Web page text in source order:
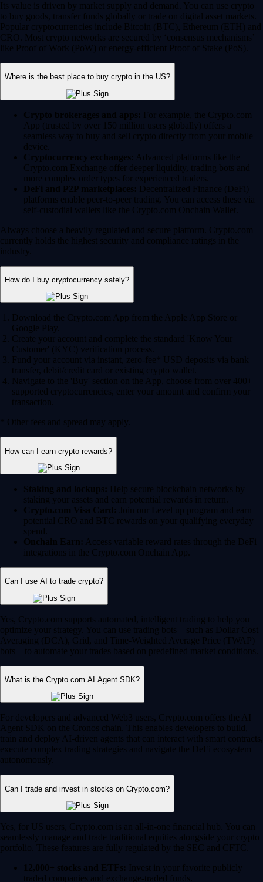
Its value is driven by market supply and demand. You can use crypto
to buy goods, transfer funds globally or trade on digital asset markets.
Popular cryptocurrencies include Bitcoin (BTC), Ethereum (ETH) and
CRO. Most crypto networks are secured by ‘consensus mechanisms’
like Proof of Work (PoW) or energy-efficient Proof of Stake (PoS).
Where is the best place to buy crypto in the US?
Crypto brokerages and apps: For example, the Crypto.com
App (trusted by over 150 million users globally) offers a
seamless way to buy and sell crypto directly from your mobile
device.
Cryptocurrency exchanges: Advanced platforms like the
Crypto.com Exchange offer deeper liquidity, trading bots and
more complex order types for experienced traders.
DeFi and P2P marketplaces: Decentralized Finance (DeFi)
platforms enable peer-to-peer trading. You can access these via
self-custodial wallets like the Crypto.com Onchain Wallet.
Always choose a heavily regulated and secure platform. Crypto.com
currently holds the highest security and compliance ratings in the
industry.
How do I buy cryptocurrency safely?
Download the Crypto.com App from the Apple App Store or
Google Play.
Create your account and complete the standard 'Know Your
Customer' (KYC) verification process.
Fund your account via instant, zero-fee* USD deposits via bank
transfer, debit/credit card or existing crypto wallet.
Navigate to the 'Buy' section on the App, choose from over 400+
supported cryptocurrencies, enter your amount and confirm your
transaction.
* Other fees and spread may apply.
How can I earn crypto rewards?
Staking and lockups: Help secure blockchain networks by
staking your assets and earn potential rewards in return.
Crypto.com Visa Card: Join our Level up program and earn
potential CRO and BTC rewards on your qualifying everyday
spend.
Onchain Earn: Access variable reward rates through the DeFi
integrations in the Crypto.com Onchain App.
Can I use AI to trade crypto?
Yes, Crypto.com supports automated, intelligent trading to help you
optimize your strategy. You can use trading bots – such as Dollar Cost
Averaging (DCA), Grid, and Time-Weighted Average Price (TWAP)
bots – to automate your trades based on predefined market conditions.
What is the Crypto.com AI Agent SDK?
For developers and advanced Web3 users, Crypto.com offers the AI
Agent SDK on the Cronos chain. This enables developers to build,
train and deploy AI-driven agents that can interact with smart contracts,
execute complex trading strategies and navigate the DeFi ecosystem
autonomously.
Can I trade and invest in stocks on Crypto.com?
Yes, for US users, Crypto.com is an all-in-one financial hub. You can
seamlessly manage and trade traditional equities alongside your crypto
portfolio. These features are fully regulated by the SEC and CFTC.
12,000+ stocks and ETFs: Invest in your favorite publicly
traded companies and exchange-traded funds.